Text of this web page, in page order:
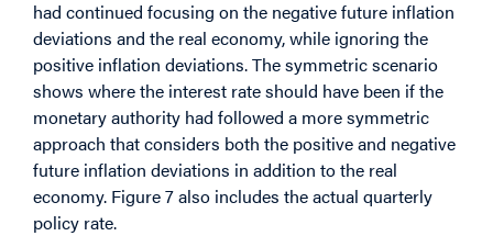
had continued focusing on the negative future inflation
deviations and the real economy, while ignoring the
positive inflation deviations. The symmetric scenario
shows where the interest rate should have been if the
monetary authority had followed a more symmetric
approach that considers both the positive and negative
future inflation deviations in addition to the real
economy. Figure 7 also includes the actual quarterly
policy rate.